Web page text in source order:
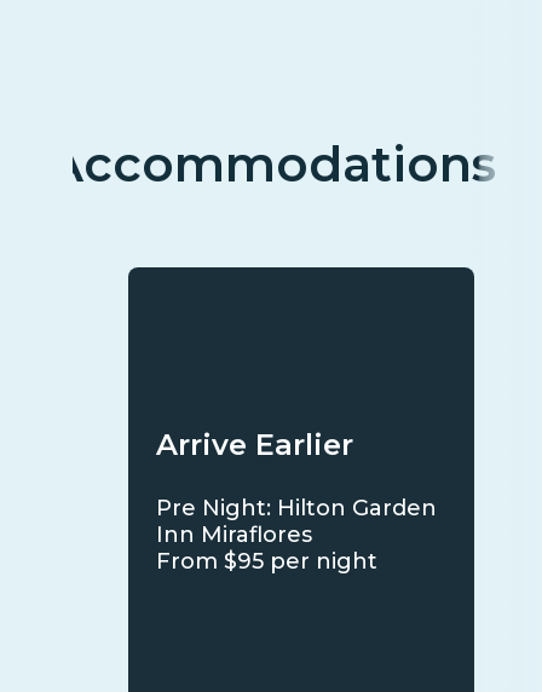
Accommodations
Arrive Earlier
Pre Night: Hilton Garden
Inn Miraflores
From $95 per night